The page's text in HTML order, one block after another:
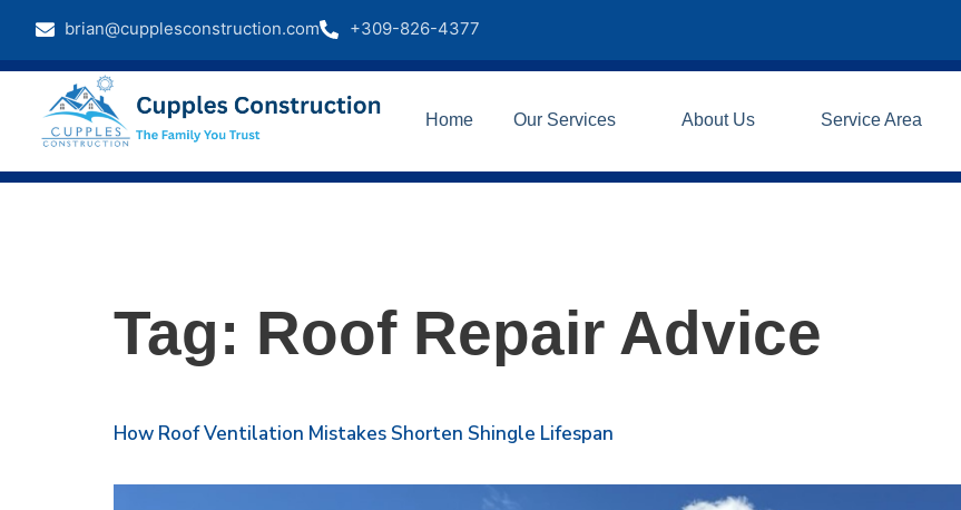
brian@cupplesconstruction.com +309-826-4377
Home Our Services About Us Service Area
Tag: Roof Repair Advice
How Roof Ventilation Mistakes Shorten Shingle Lifespan